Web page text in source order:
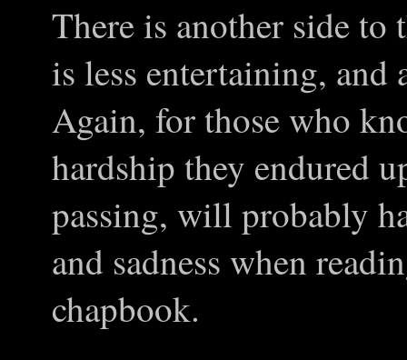
There is another side to
is less entertaining, and
Again, for those who
hardship they endured
passing, will probably
and sadness when
chapbook.